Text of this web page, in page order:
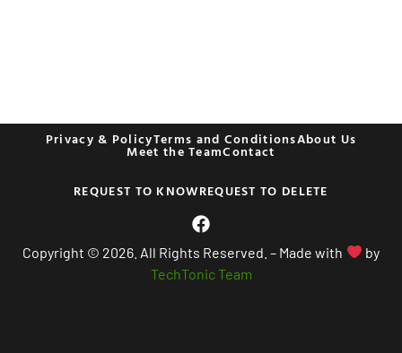
Privacy & PolicyTerms and ConditionsAbout Us
Meet the TeamContact
REQUEST TO KNOWREQUEST TO DELETE
Copyright © 2026. All Rights Reserved. – Made with
by
TechTonic Team